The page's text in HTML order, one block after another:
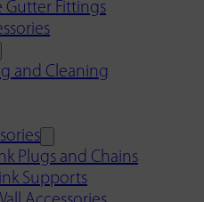
Gutter Fittings
and Cleaning
Plugs and Chains
Supports